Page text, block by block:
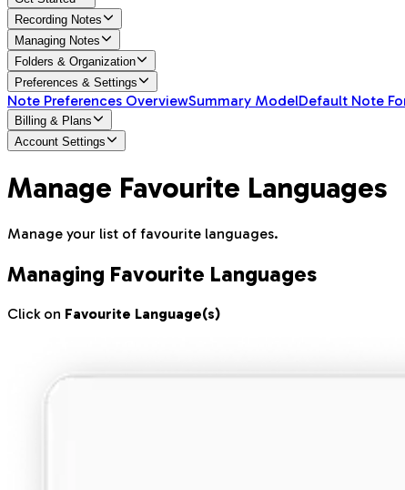
Recording Notes
Managing Notes
Folders & Organization
Preferences & Settings
Note Preferences OverviewSummary ModelDefault Note
Billing & Plans
Account Settings
Manage Favourite Languages
Manage your list of favourite languages.
Managing Favourite Languages
Click on Favourite Language(s)